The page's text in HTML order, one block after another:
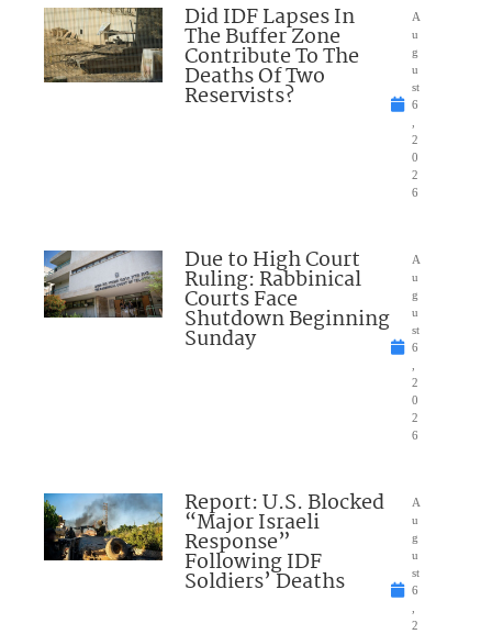
Did IDF Lapses In
The Buffer Zone
Contribute To The
Deaths Of Two
Reservists?
A
u
g
u
st
6
2
0
2
6
Due to High Court
Ruling: Rabbinical
Courts Face
Shutdown Beginning
Sunday
A
u
g
u
st
6
2
0
2
6
Report: U.S. Blocked
“Major Israeli
Response”
Following IDF
Soldiers’ Deaths
A
u
g
u
st
6
2